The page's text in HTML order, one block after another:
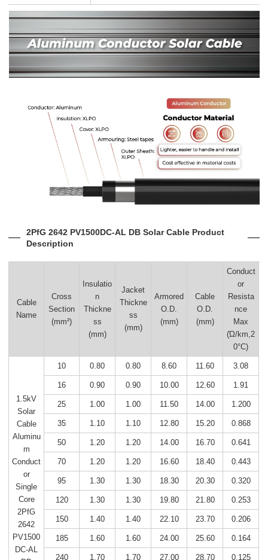
2PfG 2642 PV1500DC-AL DB Solar Cable Product
Description
Cable
Name
Cross
Section
(mm²)
Insulatio
n
Thickne
ss
(mm)
Jacket
Thickne
ss
(mm)
Armored
O.D.
(mm)
Cable
O.D.
(mm)
Conduct
or
Resista
nce
Max
(Ώ/km,2
0°C)
1.5kV
Solar
Cable
Aluminu
m
Conduct
or
Single
Core
2PfG
2642
PV1500
DC-AL
10 0.80 0.80 8.60 11.60 3.08
16 0.90 0.90 10.00 12.60 1.91
25 1.00 1.00 11.50 14.00 1.200
35 1.10 1.10 12.80 15.20 0.868
50 1.20 1.20 14.00 16.70 0.641
70 1.20 1.20 16.60 18.40 0.443
95 1.30 1.30 18.30 20.30 0.320
120 1.30 1.30 19.80 21.80 0.253
150 1.40 1.40 22.10 23.70 0.206
185 1.60 1.60 24.00 25.60 0.164
240 1.70 1.70 27.00 28.70 0.125